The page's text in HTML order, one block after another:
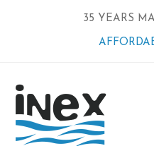
35 YEARS